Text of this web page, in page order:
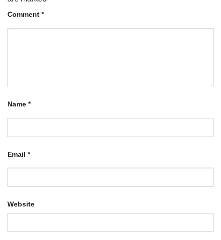
Comment *
Name *
Email *
Website